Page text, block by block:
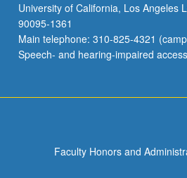
University of California, Los Angeles
90095-1361
Main telephone: 310-825-4321
Speech- and hearing-impaired
Faculty Honors and